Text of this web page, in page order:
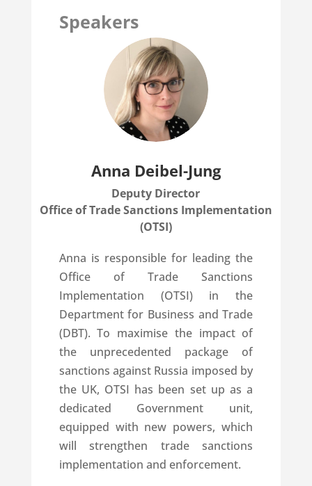
Speakers
Anna Deibel-Jung
Deputy Director
Office of Trade Sanctions Implementation
(OTSI)
Anna is responsible for leading the
Office of Trade Sanctions
Implementation (OTSI) in the
Department for Business and Trade
(DBT). To maximise the impact of
the unprecedented package of
sanctions against Russia imposed by
the UK, OTSI has been set up as a
dedicated Government unit,
equipped with new powers, which
will strengthen trade sanctions
implementation and enforcement.